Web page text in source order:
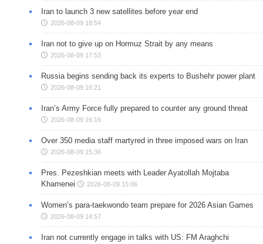
Iran to launch 3 new satellites before year end
2026-08-09 18:54
Iran not to give up on Hormuz Strait by any means
2026-08-09 17:53
Russia begins sending back its experts to Bushehr power plant
2026-08-09 16:21
Iran’s Army Force fully prepared to counter any ground threat
2026-08-09 16:16
Over 350 media staff martyred in three imposed wars on Iran
2026-08-09 15:36
Pres. Pezeshkian meets with Leader Ayatollah Mojtaba
Khamenei
2026-08-09 15:06
Women’s para-taekwondo team prepare for 2026 Asian Games
2026-08-09 14:57
Iran not currently engage in talks with US: FM Araghchi